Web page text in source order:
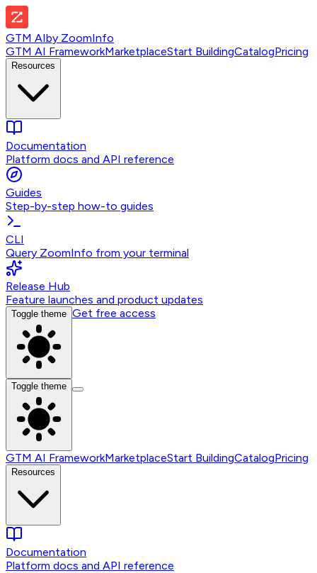
GTM AIby ZoomInfo
GTM AI FrameworkMarketplaceStart BuildingCatalogPricing
Resources
Documentation
Platform docs and API reference
Guides
Step-by-step how-to guides
CLI
Query ZoomInfo from your terminal
Release Hub
Feature launches and product updates
Toggle theme Get free access
Toggle theme
GTM AI FrameworkMarketplaceStart BuildingCatalogPricing
Resources
Documentation
Platform docs and API reference